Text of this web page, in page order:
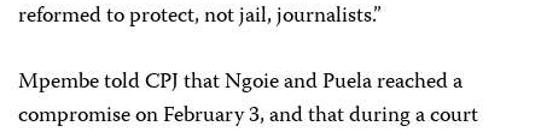
reformed to protect, not jail, journalists.”
Mpembe told CPJ that Ngoie and Puela reached a
compromise on February 3, and that during a court